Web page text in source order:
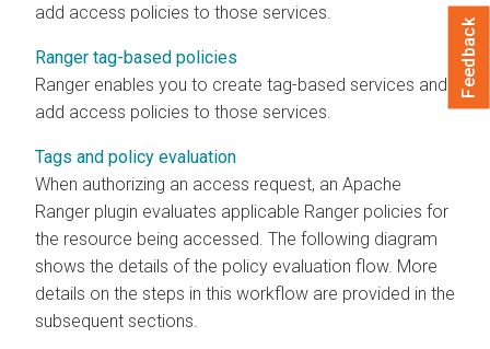
add access policies to those services.
Ranger tag-based policies
Ranger enables you to create tag-based services and
add access policies to those services.
Tags and policy evaluation
When authorizing an access request, an Apache
Ranger plugin evaluates applicable Ranger policies for
the resource being accessed. The following diagram
shows the details of the policy evaluation flow. More
details on the steps in this workflow are provided in the
subsequent sections.
Feedback